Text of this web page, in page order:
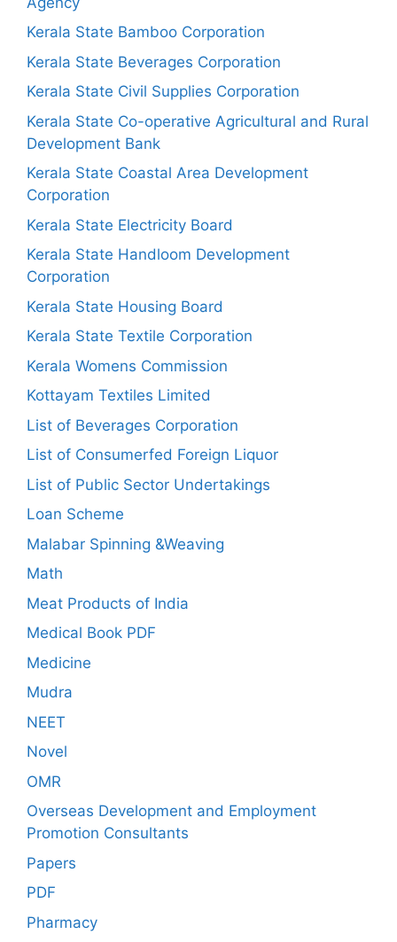
Kerala State Bamboo Corporation
Kerala State Beverages Corporation
Kerala State Civil Supplies Corporation
Kerala State Co-operative Agricultural and Rural
Development Bank
Kerala State Coastal Area Development
Corporation
Kerala State Electricity Board
Kerala State Handloom Development
Corporation
Kerala State Housing Board
Kerala State Textile Corporation
Kerala Womens Commission
Kottayam Textiles Limited
List of Beverages Corporation
List of Consumerfed Foreign Liquor
List of Public Sector Undertakings
Loan Scheme
Malabar Spinning &Weaving
Math
Meat Products of India
Medical Book PDF
Medicine
Mudra
NEET
Novel
OMR
Overseas Development and Employment
Promotion Consultants
Papers
PDF
Pharmacy